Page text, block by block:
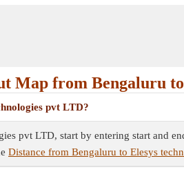
Map from Bengaluru
pvt LTD?
pvt LTD, start by entering start and
Distance from Bengaluru to Elesys